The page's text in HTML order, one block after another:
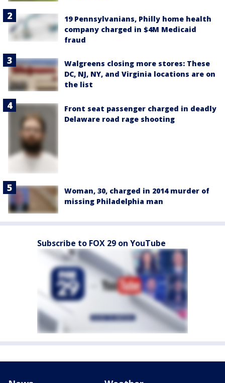
19 Pennsylvanians, Philly home health
company charged in $4M Medicaid
fraud
Walgreens closing more stores: These
DC, NJ, NY, and Virginia locations are on
the list
Front seat passenger charged in deadly
Delaware road rage shooting
Woman, 30, charged in 2014 murder of
missing Philadelphia man
Subscribe to FOX 29 on YouTube